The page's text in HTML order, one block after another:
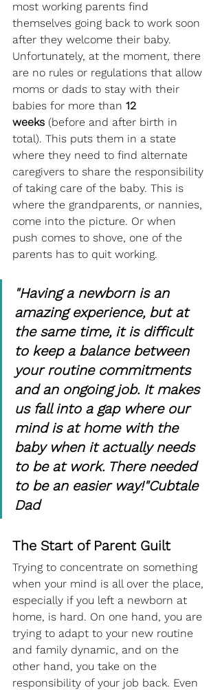
most working parents find
themselves going back to work soon
after they welcome their baby.
Unfortunately, at the moment, there
are no rules or regulations that allow
moms or dads to stay with their
babies for more than 12
weeks (before and after birth in
total). This puts them in a state
where they need to find alternate
caregivers to share the responsibility
of taking care of the baby. This is
where the grandparents, or nannies,
come into the picture. Or when
push comes to shove, one of the
parents has to quit working.
"Having a newborn is an
amazing experience, but at
the same time, it is difficult
to keep a balance between
your routine commitments
and an ongoing job. It makes
us fall into a gap where our
mind is at home with the
baby when it actually needs
to be at work. There needed
to be an easier way!"Cubtale
Dad
The Start of Parent Guilt
Trying to concentrate on something
when your mind is all over the place,
especially if you left a newborn at
home, is hard. On one hand, you are
trying to adapt to your new routine
and family dynamic, and on the
other hand, you take on the
responsibility of your job back. Even